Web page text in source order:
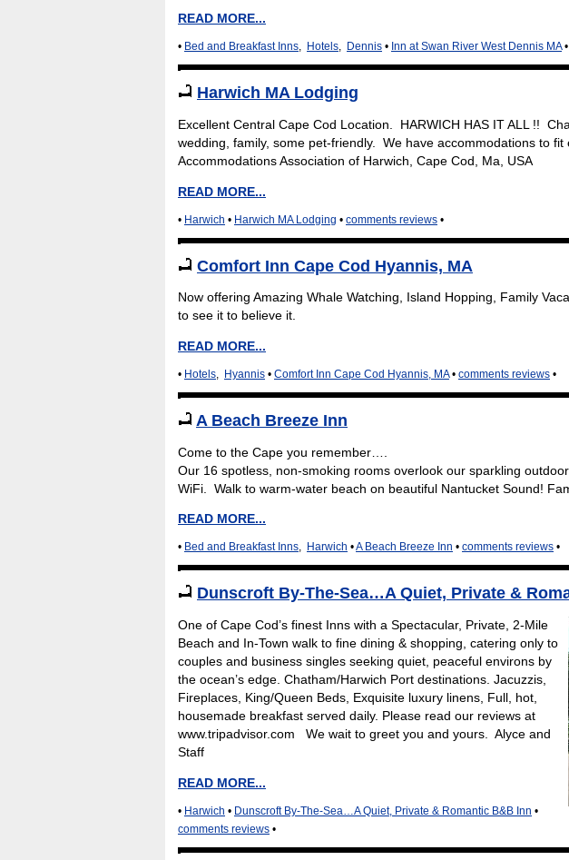
READ MORE...
• Bed and Breakfast Inns, Hotels, Dennis • Inn at Swan River West Dennis MA•
Harwich MA Lodging
Excellent Central Cape Cod Location. HARWICH HAS IT ALL !!
wedding, family, some pet-friendly. We have accommodations to fit
Accommodations Association of Harwich, Cape Cod, Ma, USA
READ MORE...
• Harwich • Harwich MA Lodging • comments reviews •
Comfort Inn Cape Cod Hyannis, MA
Now offering Amazing Whale Watching, Island Hopping, Family
to see it to believe it.
READ MORE...
• Hotels, Hyannis • Comfort Inn Cape Cod Hyannis, MA• comments reviews •
A Beach Breeze Inn
Come to the Cape you remember….
Our 16 spotless, non-smoking rooms overlook our sparkling
WiFi. Walk to warm-water beach on beautiful Nantucket Sound!
READ MORE...
• Bed and Breakfast Inns, Harwich •A Beach Breeze Inn • comments reviews •
Dunscroft By-The-Sea…A Quiet, Private &
One of Cape Cod’s finest Inns with a Spectacular, Private, 2-Mile
Beach and In-Town walk to fine dining & shopping, catering only to
couples and business singles seeking quiet, peaceful environs by
the ocean’s edge. Chatham/Harwich Port destinations. Jacuzzis,
Fireplaces, King/Queen Beds, Exquisite luxury linens, Full, hot,
housemade breakfast served daily. Please read our reviews at
www.tripadvisor.com We wait to greet you and yours. Alyce and
Staff
READ MORE...
• Harwich • Dunscroft By-The-Sea…A Quiet, Private & Romantic B&B Inn •
comments reviews •